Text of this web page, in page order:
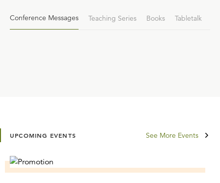
Conference Messages Teaching Series Books Tabletalk
UPCOMING EVENTS See More Events